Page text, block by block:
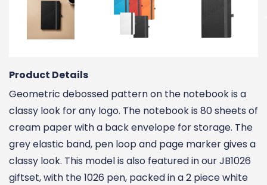
Product Details
Geometric debossed pattern on the notebook is a
classy look for any logo. The notebook is 80 sheets of
cream paper with a back envelope for storage. The
grey elastic band, pen loop and page marker gives a
classy look. This model is also featured in our JB1026
giftset, with the 1026 pen, packed in a 2 piece white